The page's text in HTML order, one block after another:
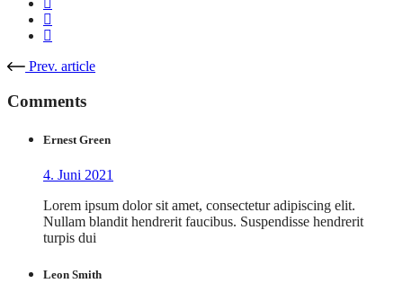
Prev. article
Comments
Ernest Green
4. Juni 2021
Lorem ipsum dolor sit amet, consectetur adipiscing elit.
Nullam blandit hendrerit faucibus. Suspendisse hendrerit
turpis dui
Leon Smith